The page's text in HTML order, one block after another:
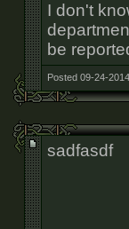
I don't
be
Posted 09-24-
sadfasdf